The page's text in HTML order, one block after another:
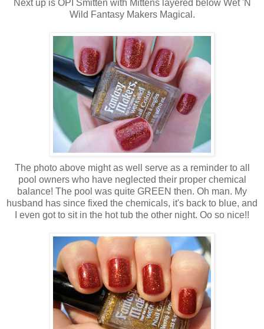
Next up is OPI Smitten with Mittens layered below Wet 'N
Wild Fantasy Makers Magical.
The photo above might as well serve as a reminder to all
pool owners who have neglected their proper chemical
balance! The pool was quite GREEN then. Oh man. My
husband has since fixed the chemicals, it's back to blue, and
I even got to sit in the hot tub the other night. Oo so nice!!